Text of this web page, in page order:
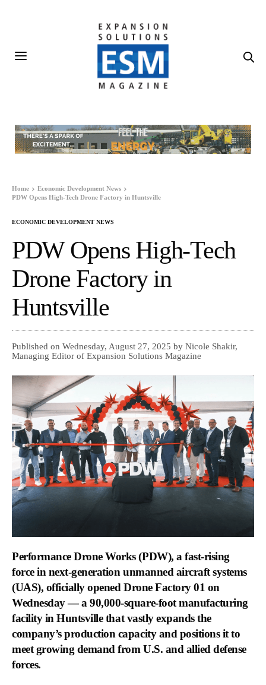
Home
Economic Development News
PDW Opens High-Tech Drone Factory in Huntsville
ECONOMIC DEVELOPMENT NEWS
PDW Opens High-Tech
Drone Factory in
Huntsville
Published on Wednesday, August 27, 2025 by Nicole Shakir,
Managing Editor of Expansion Solutions Magazine
Performance Drone Works (PDW), a fast-rising
force in next-generation unmanned aircraft systems
(UAS), officially opened Drone Factory 01 on
Wednesday — a 90,000-square-foot manufacturing
facility in Huntsville that vastly expands the
company’s production capacity and positions it to
meet growing demand from U.S. and allied defense
forces.